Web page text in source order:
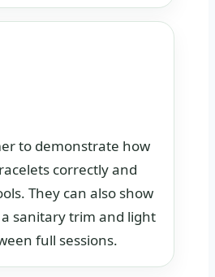
to demonstrate how
correctly and
They can also show
sanitary trim and light
full sessions.